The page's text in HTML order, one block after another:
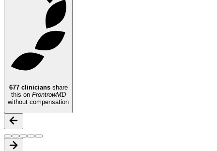
677clinicians share
this on FrontrowMD
without compensation